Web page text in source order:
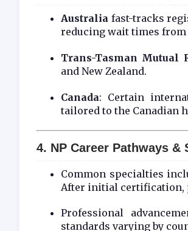
Australia fast-tracks
reducing wait times from
Trans-Tasman Mutual
and New Zealand.
Canada: Certain
tailored to the Canadian
4. NP Career Pathways &
Common specialties
After initial certification,
Professional
standards varying by